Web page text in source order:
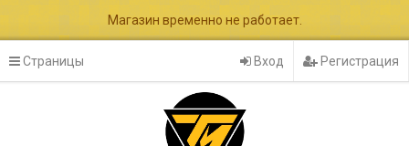
Магазин временно не работает.
Страницы Вход Регистрация